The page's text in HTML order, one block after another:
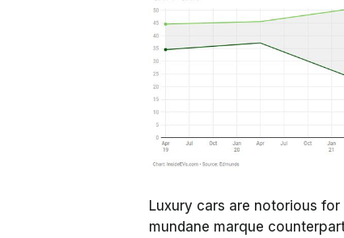
Luxury cars are notorious
mundane marque